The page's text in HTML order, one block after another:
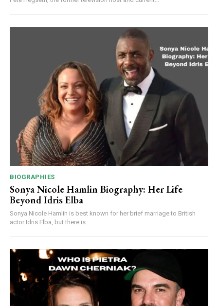
BIOGRAPHIES
Sonya Nicole Hamlin Biography: Her Life
Beyond Idris Elba
Sonya Nicole Hamlin is best known for her brief marriage to British
actor Idris Elba, but there is...